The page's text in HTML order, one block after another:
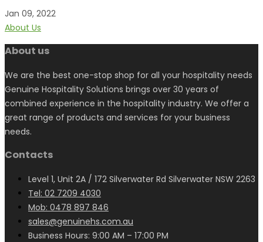
Jan 09, 2022
About Us
About us
We are the best one-stop shop for all your hospitality needs
Genuine Hospitality Solutions brings over 30 years of
combined experience in the hospitality industry. We offer a
great range of products and services for your business
needs.
Contacts
Level 1, Unit 2A / 172 Silverwater Rd Silverwater NSW 2263
Tel: 02 7209 4030
Mob: 0478 897 846
sales@genuinehs.com.au
Business Hours: 9:00 AM – 17:00 PM